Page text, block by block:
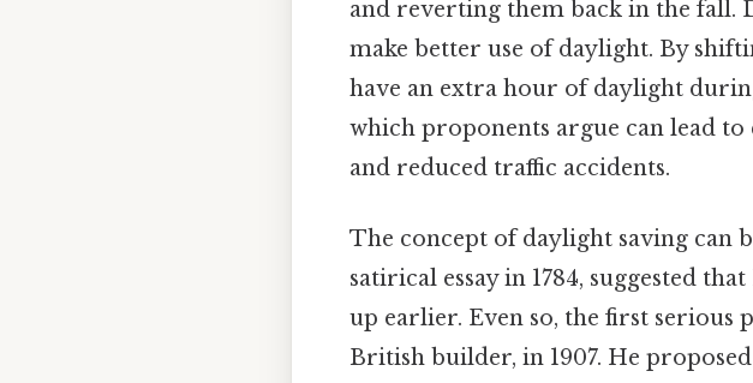
and reverting them back in the fall.
make better use of daylight. By
have an extra hour of daylight
which proponents argue can lead
and reduced traffic accidents.
The concept of daylight saving can
satirical essay in 1784, suggested
up earlier. Even so, the first
British builder, in 1907. He